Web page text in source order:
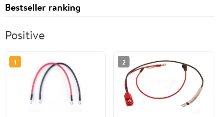
Bestseller ranking
Positive
1 2